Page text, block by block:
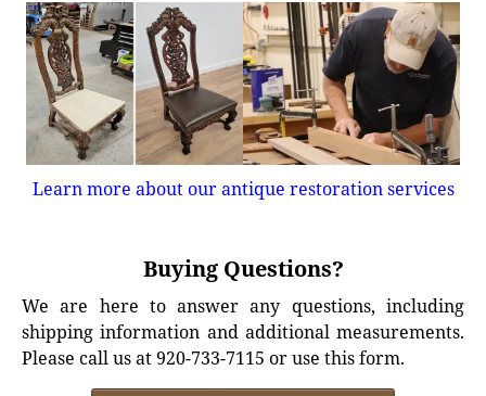
Learn more about our antique restoration services
Buying Questions?
We are here to answer any questions, including
shipping information and additional measurements.
Please call us at 920-733-7115 or use this form.